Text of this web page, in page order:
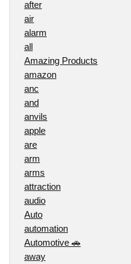
after
air
alarm
all
Amazing Products
amazon
anc
and
anvils
apple
are
arm
arms
attraction
audio
Auto
automation
Automotive 🚗
away